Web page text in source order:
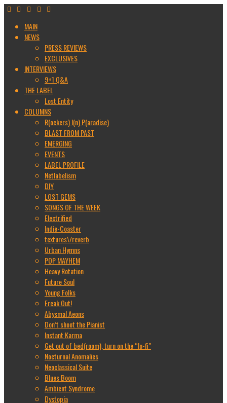
MAIN
NEWS
PRESS REVIEWS
EXCLUSIVES
INTERVIEWS
9+1 Q&A
THE LABEL
Lost Entity
COLUMNS
R(ockers) I(n) P(aradise)
BLAST FROM PAST
EMERGING
EVENTS
LABEL PROFILE
Netlabelism
DIY
LOST GEMS
SONGS OF THE WEEK
Electrified
Indie-Coaster
textures\/reverb
Urban Hymns
POP MAYHEM
Heavy Rotation
Future Soul
Young Folks
Freak Out!
Abysmal Aeons
Don’t shoot the Pianist
Instant Karma
Get out of bed(room), turn on the “lo-fi”
Nocturnal Anomalies
Neoclassical Suite
Blues Boom
Ambient Syndrome
Dystopia